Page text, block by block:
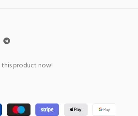
product now!